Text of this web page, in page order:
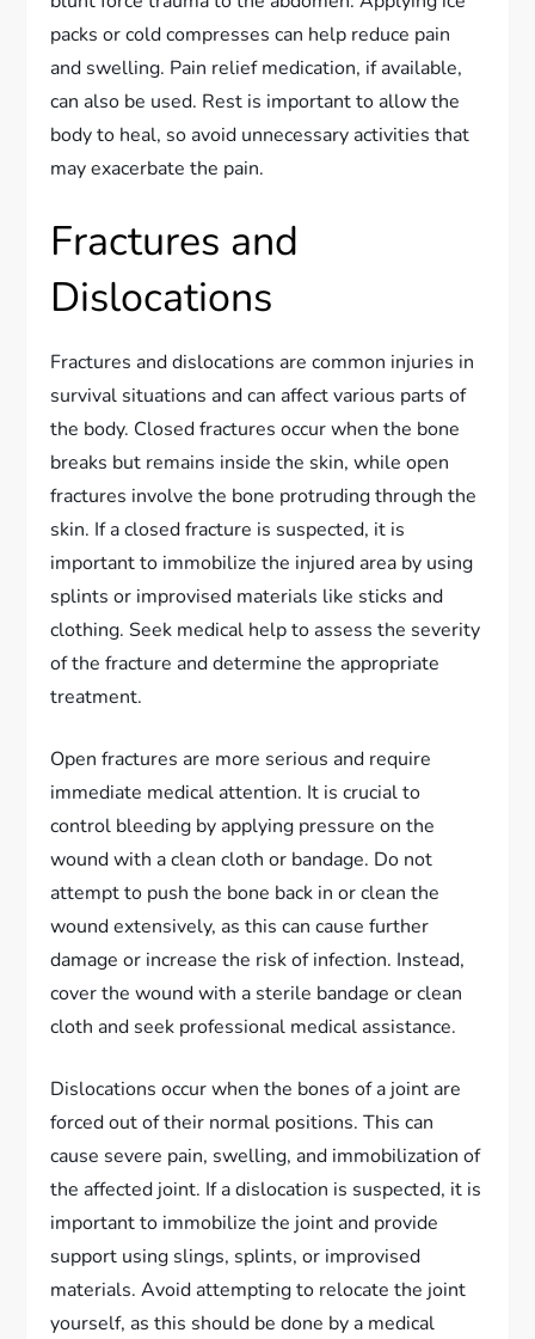
packs or cold compresses can help reduce pain
and swelling. Pain relief medication, if available,
can also be used. Rest is important to allow the
body to heal, so avoid unnecessary activities that
may exacerbate the pain.
Fractures and
Dislocations
Fractures and dislocations are common injuries in
survival situations and can affect various parts of
the body. Closed fractures occur when the bone
breaks but remains inside the skin, while open
fractures involve the bone protruding through the
skin. If a closed fracture is suspected, it is
important to immobilize the injured area by using
splints or improvised materials like sticks and
clothing. Seek medical help to assess the severity
of the fracture and determine the appropriate
treatment.
Open fractures are more serious and require
immediate medical attention. It is crucial to
control bleeding by applying pressure on the
wound with a clean cloth or bandage. Do not
attempt to push the bone back in or clean the
wound extensively, as this can cause further
damage or increase the risk of infection. Instead,
cover the wound with a sterile bandage or clean
cloth and seek professional medical assistance.
Dislocations occur when the bones of a joint are
forced out of their normal positions. This can
cause severe pain, swelling, and immobilization of
the affected joint. If a dislocation is suspected, it is
important to immobilize the joint and provide
support using slings, splints, or improvised
materials. Avoid attempting to relocate the joint
yourself, as this should be done by a medical